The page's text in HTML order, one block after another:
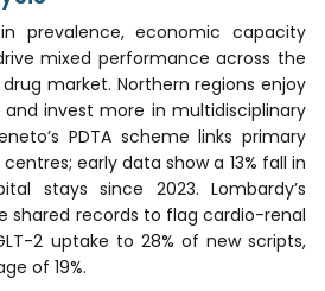
prevalence, economic capacity
mixed performance across the
market. Northern regions enjoy
invest more in multidisciplinary
PDTA scheme links primary
early data show a 13% fall in
stays since 2023. Lombardy’s
shared records to flag cardio-renal
2 uptake to 28% of new scripts,
of 19%.